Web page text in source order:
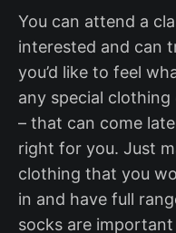
You can attend a
interested and can
you’d like to feel
any special
– that can come
right for you. Just
clothing that you
in and have full
socks are